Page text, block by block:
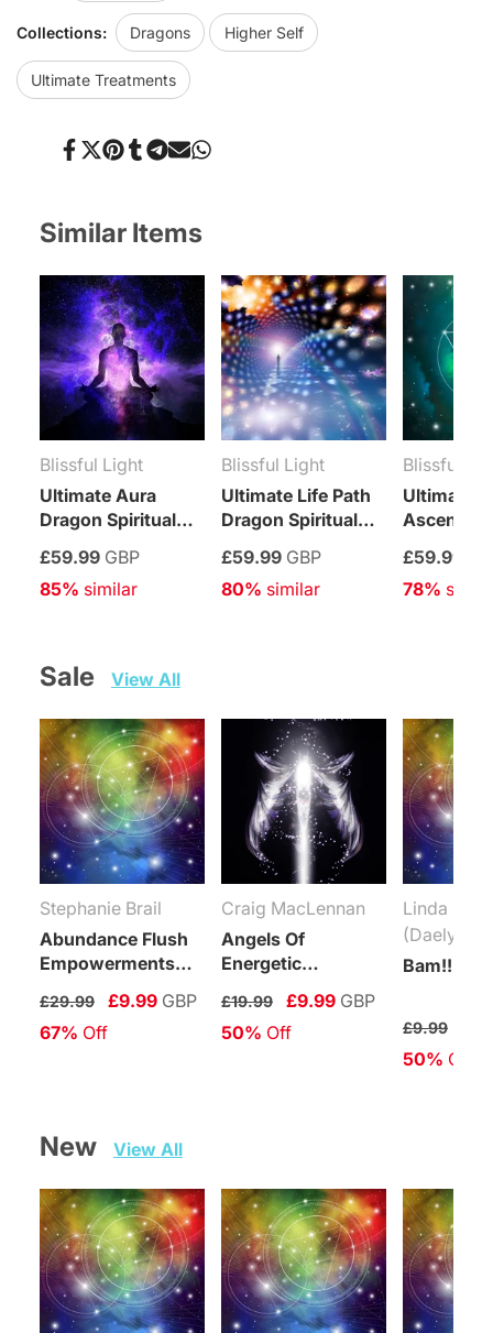
Collections: Dragons Higher Self
Ultimate Treatments
ShareTweet
PinShareShare
SendShare
Similar Items
Ultimate Aura
Dragon Spiritual
Treatment
Blissful Light
£59.99 GBP
85% similar
Ultimate Life Path
Dragon Spiritual
Treatment
Blissful Light
£59.99 GBP
80% similar
Ultimate
Treatment
Blissful
£59.99
78%
Sale View All
Abundance Flush
Empowerments
Stephanie Brail
£29.99 £9.99 GBP
67% Off
Angels Of
Energetic
Connection
Maintenance
Craig MacLennan
£19.99 £9.99 GBP
50% Off
Bam!!!
Linda
(Daelyn
£9.99
50% Off
New View All